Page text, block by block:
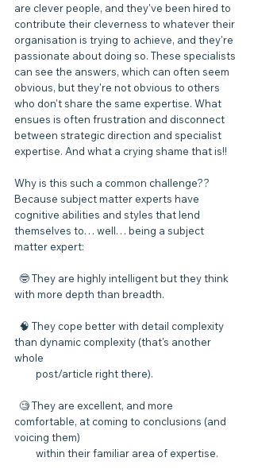
are clever people, and they've been hired to
contribute their cleverness to whatever their
organisation is trying to achieve, and they're
passionate about doing so. These specialists
can see the answers, which can often seem
obvious, but they're not obvious to others
who don't share the same expertise. What
ensues is often frustration and disconnect
between strategic direction and specialist
expertise. And what a crying shame that is!!
Why is this such a common challenge??
Because subject matter experts have
cognitive abilities and styles that lend
themselves to… well… being a subject
matter expert:
with more depth than breadth.
than dynamic complexity (that's another
whole
         post/article right there).
comfortable, at coming to conclusions (and
voicing them)
         within their familiar area of expertise.